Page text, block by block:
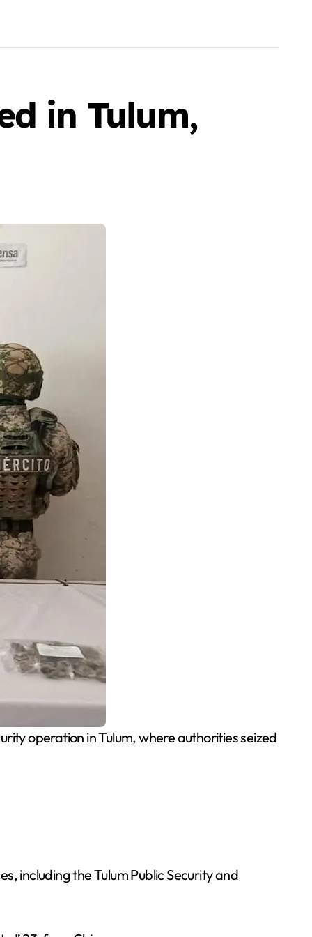
in Tulum,
operation in Tulum, where authorities seized
including the Tulum Public Security and